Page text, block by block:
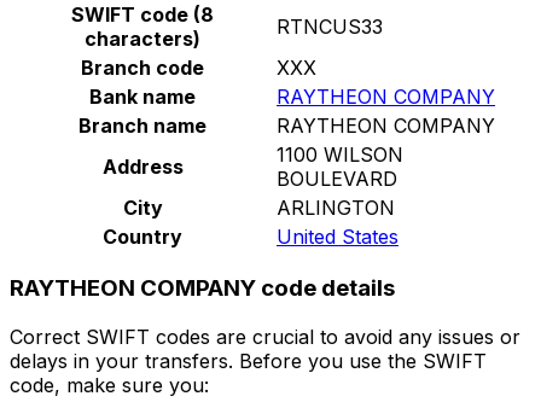
SWIFT code (8
characters)
RTNCUS33
Branch code
XXX
Bank name
RAYTHEON COMPANY
Branch name
RAYTHEON COMPANY
Address
1100 WILSON
BOULEVARD
City
ARLINGTON
Country
United States
RAYTHEON COMPANY code details
Correct SWIFT codes are crucial to avoid any issues or
delays in your transfers. Before you use the SWIFT
code, make sure you: